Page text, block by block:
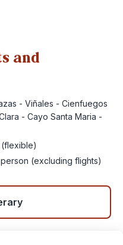
and
- Viñales - Cienfuegos
- Cayo Santa Maria -
(flexible)
(excluding flights)